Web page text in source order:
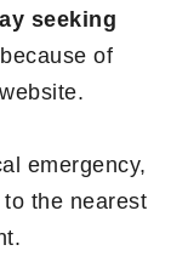
seeking
because of
emergency,
the nearest